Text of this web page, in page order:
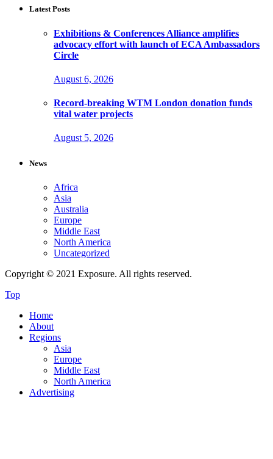
Latest Posts
Exhibitions & Conferences Alliance amplifies
advocacy effort with launch of ECA Ambassadors
Circle
August 6, 2026
Record-breaking WTM London donation funds
vital water projects
August 5, 2026
News
Africa
Asia
Australia
Europe
Middle East
North America
Uncategorized
Copyright © 2021 Exposure. All rights reserved.
Top
Home
About
Regions
Asia
Europe
Middle East
North America
Advertising